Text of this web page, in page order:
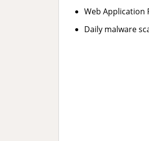
Web Application
Daily malware